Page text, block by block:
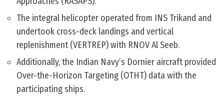
The integral helicopter operated from INS Trikand and
undertook cross-deck landings and vertical
replenishment (VERTREP) with RNOV Al Seeb.
Additionally, the Indian Navy’s Dornier aircraft provided
Over-the-Horizon Targeting (OTHT) data with the
participating ships.